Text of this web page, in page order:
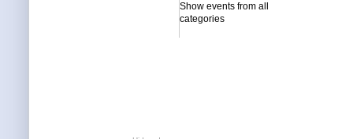
Show events from all
categories